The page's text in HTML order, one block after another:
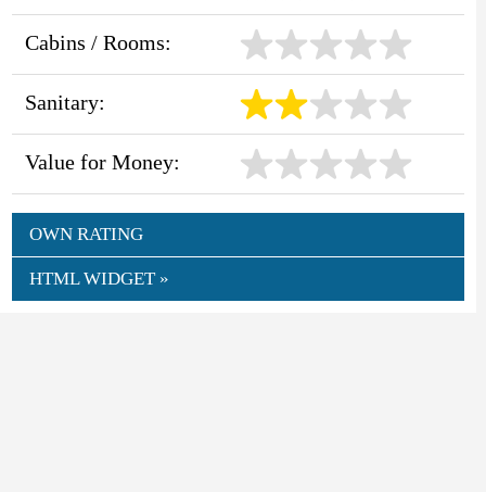
Cabins / Rooms:
Sanitary:
Value for Money:
OWN RATING
HTML WIDGET »